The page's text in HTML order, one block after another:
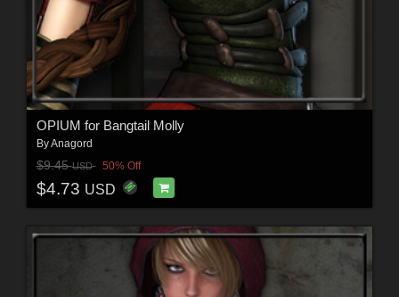
OPIUM for Bangtail Molly
ByAnagord
$9.45USD 50% Off
$4.73 USD